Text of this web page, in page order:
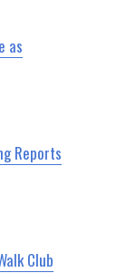
as
Reports
Club